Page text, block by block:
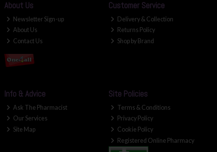
About Us
Newsletter Sign-up
About Us
Contact Us
Customer Service
Delivery & Collection
Returns Policy
Shop by Brand
Info & Advice
Ask The Pharmacist
Our Services
Site Map
Site Policies
Terms & Conditions
Privacy Policy
Cookie Policy
Registered Online Pharmacy